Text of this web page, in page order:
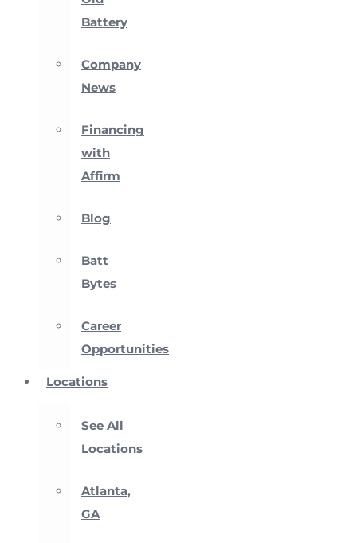
Battery
Company
News
Financing
with
Affirm
Blog
Batt
Bytes
Career
Opportunities
Locations
See All
Locations
Atlanta,
GA